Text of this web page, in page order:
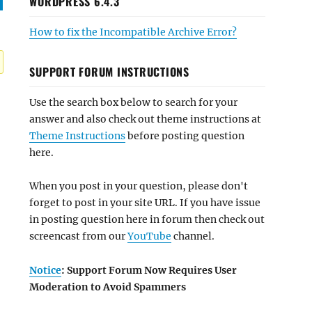
How to fix the Incompatible Archive Error?
SUPPORT FORUM INSTRUCTIONS
Use the search box below to search for your
answer and also check out theme instructions at
Theme Instructionsbefore posting question
here.
When you post in your question, please don't
forget to post in your site URL. If you have issue
in posting question here in forum then check out
screencast from ourYouTube channel.
Notice: Support Forum Now Requires User
Moderation to Avoid Spammers